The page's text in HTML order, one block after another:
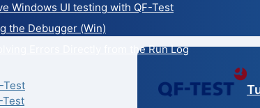
Windows UI testing with QF-Test
the Debugger (Win)
Errors Directly from the Run Log
Test
Test